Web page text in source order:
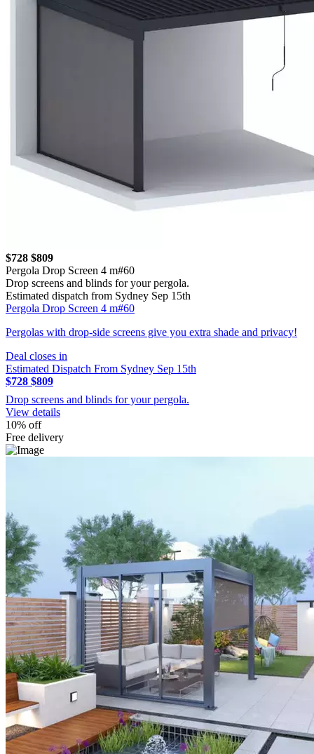
$728 $809
Pergola Drop Screen 4 m#60
Drop screens and blinds for your pergola.
Estimated dispatch from Sydney Sep 15th
Pergola Drop Screen 4 m#60
Pergolas with drop-side screens give you extra shade and privacy!
Deal closes in
Estimated Dispatch From Sydney Sep 15th
$728 $809
Drop screens and blinds for your pergola.
View details
10% off
Free delivery